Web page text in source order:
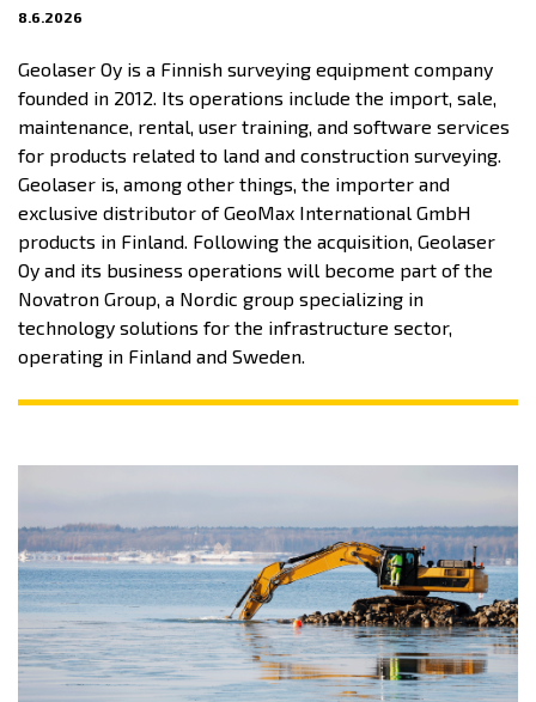
8.6.2026
Geolaser Oy is a Finnish surveying equipment company
founded in 2012. Its operations include the import, sale,
maintenance, rental, user training, and software services
for products related to land and construction surveying.
Geolaser is, among other things, the importer and
exclusive distributor of GeoMax International GmbH
products in Finland. Following the acquisition, Geolaser
Oy and its business operations will become part of the
Novatron Group, a Nordic group specializing in
technology solutions for the infrastructure sector,
operating in Finland and Sweden.